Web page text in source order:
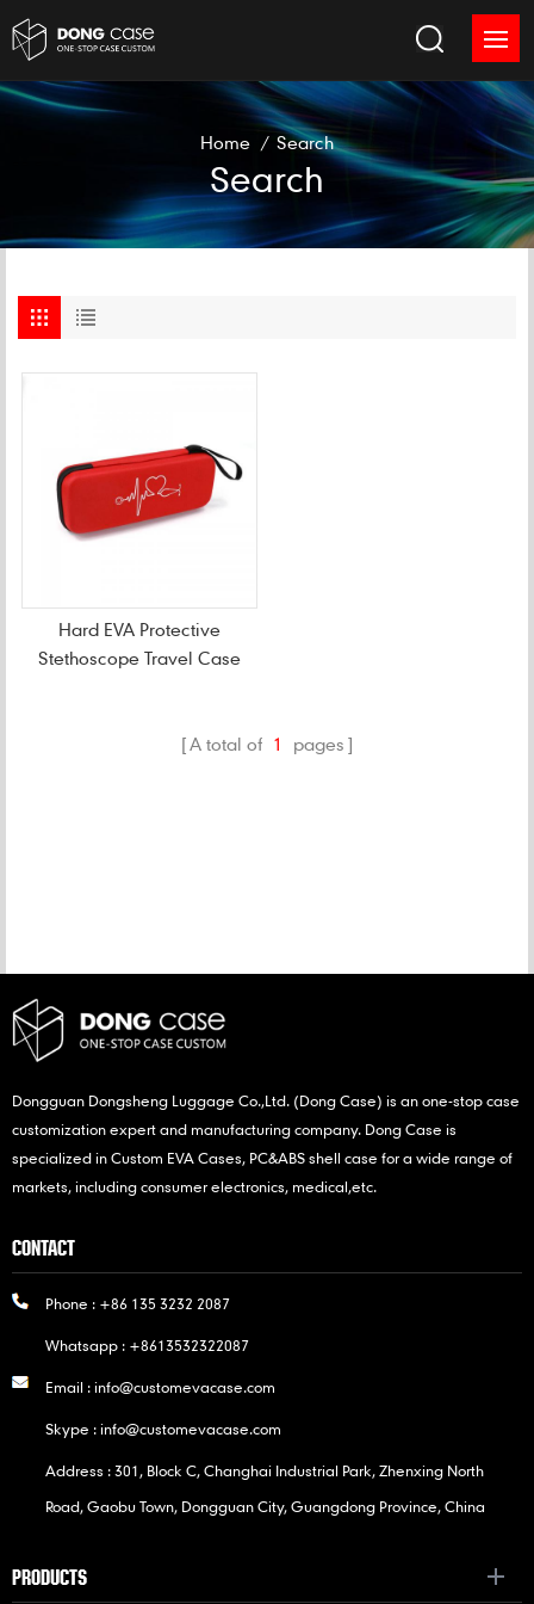
Home / Search
Search
Hard EVA Protective
Stethoscope Travel Case
A total of 1 pages
Dongguan Dongsheng Luggage Co.,Ltd. (Dong Case) is an one-stop case
customization expert and manufacturing company. Dong Case is
specialized in Custom EVA Cases, PC&ABS shell case for a wide range of
markets, including consumer electronics, medical,etc.
CONTACT
Phone : +86 135 3232 2087
Whatsapp : +8613532322087
Email :info@customevacase.com
Skype :info@customevacase.com
Address : 301, Block C, Changhai Industrial Park, Zhenxing North
Road, Gaobu Town, Dongguan City, Guangdong Province, China
PRODUCTS